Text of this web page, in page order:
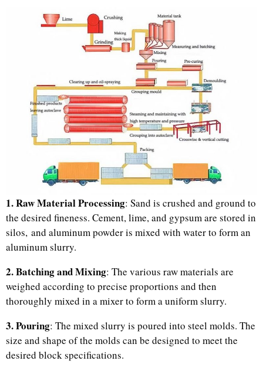
1. Raw Material Processing: Sand is crushed and ground to
the desired fineness. Cement, lime, and gypsum are stored in
silos, and aluminum powder is mixed with water to form an
aluminum slurry.
2. Batching and Mixing: The various raw materials are
weighed according to precise proportions and then
thoroughly mixed in a mixer to form a uniform slurry.
3. Pouring: The mixed slurry is poured into steel molds. The
size and shape of the molds can be designed to meet the
desired block specifications.